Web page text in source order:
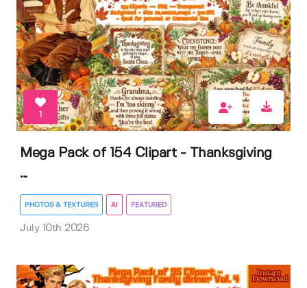
1
Mega Pack of 154 Clipart - Thanksgiving
...
PHOTOS & TEXTURES AI FEATURED
July 10th 2026